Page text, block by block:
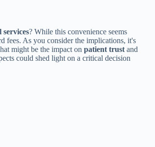
services? While this convenience seems
fees. As you consider the implications, it's
might be the impact on patient trust and
could shed light on a critical decision